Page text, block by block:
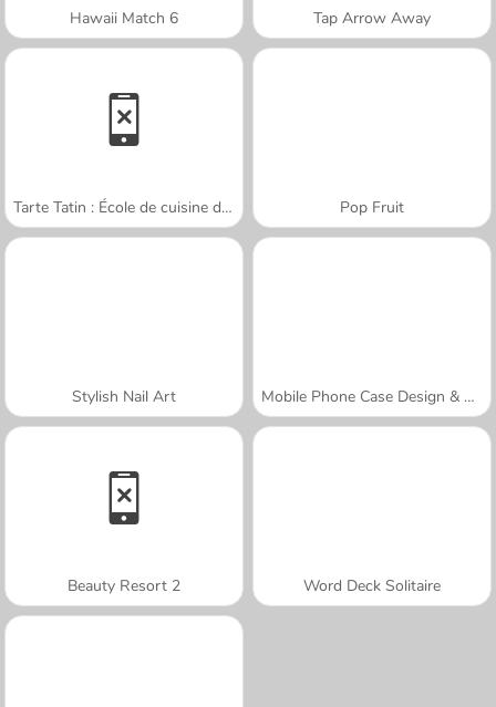
Hawaii Match 6 Tap Arrow Away
Tarte Tatin : École de cuisine de Sara Pop Fruit
Stylish Nail Art Mobile Phone Case Design & DIY
Beauty Resort 2 Word Deck Solitaire